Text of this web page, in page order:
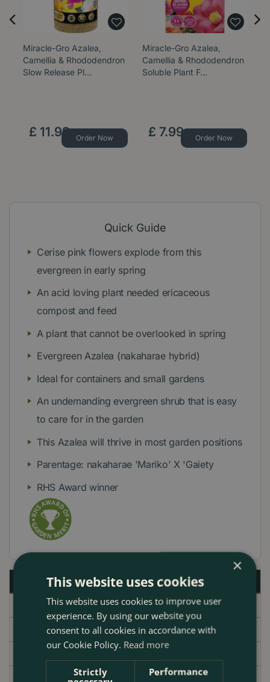
Miracle-Gro Azalea,
Camellia & Rhododendron
Slow Release Pl…
£ 11.99 Order Now
Miracle-Gro Azalea,
Camellia & Rhododendron
Soluble Plant F…
£ 7.99 Order Now
Quick Guide
Cerise pink flowers explode from this
evergreen in early spring
An acid loving plant needed ericaceous
compost and feed
A plant that cannot be overlooked in spring
Evergreen Azalea (nakaharae hybrid)
Ideal for containers and small gardens
An undemanding evergreen shrub that is easy
to care for in the garden
This Azalea will thrive in most garden positions
Parentage: nakaharae 'Mariko' X 'Gaiety
RHS Award winner
Description
Specifications
Delivery
×
This website uses cookies
This website uses cookies to improve user
experience. By using our website you
consent to all cookies in accordance with
our Cookie Policy. Read more
Strictly
Performance